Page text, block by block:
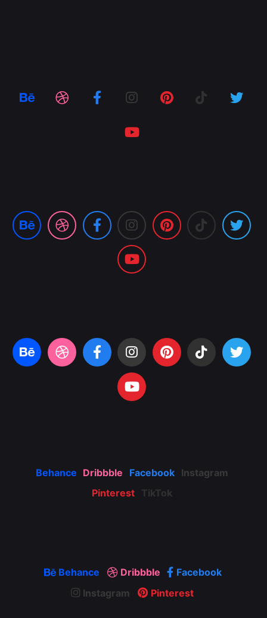
Behance Dribbble Facebook Instagram
Pinterest
TikTok
Behance Dribbble
Facebook
Instagram
Pinterest